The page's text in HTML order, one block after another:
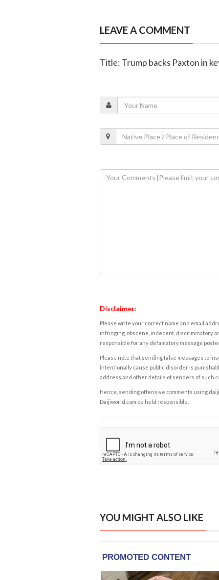
LEAVE A COMMENT
Title: Trump backs Paxton in
Disclaimer:
Please write your correct name and email
infringing, obscene, indecent, discriminatory
responsible for any defamatory message
Please note that sending false messages to
intentionally cause public disorder is
address and other details of senders of such
Hence, sending offensive comments using
Daijiworld.com be held responsible.
YOU MIGHT ALSO LIKE